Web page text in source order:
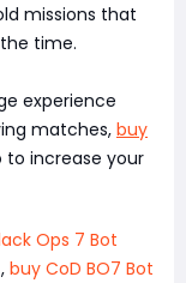
missions that
time.
experience
matches, buy
to increase your
Ops 7 Bot
, buy CoD BO7 Bot